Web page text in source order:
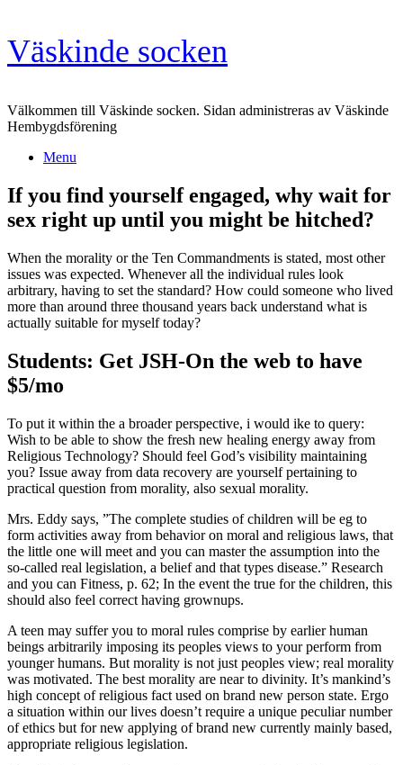
Skip
to
content
Väskinde socken
Välkommen till Väskinde socken. Sidan administreras av Väskinde
Hembygdsförening
Menu
If you find yourself engaged, why wait for
sex right up until you might be hitched?
When the morality or the Ten Commandments is stated, most other
issues was expected. Whenever all the individual rules look
arbitrary, having to set the standard? How could someone who lived
more than around three thousand years back understand what is
actually suitable for myself today?
Students: Get JSH-On the web to have
$5/mo
To put it within the a broader perspective, i would ike to query:
Wish to be able to show the fresh new healing energy away from
Religious Technology? Should feel God’s visibility maintaining
you? Issue away from data recovery are yourself pertaining to
practical question from morality, also sexual morality.
Mrs. Eddy says, ”The complete studies of children will be eg to
form activities away from behavior on moral and religious laws, that
the little one will meet and you can master the assumption into the
so-called real legislation, a belief and that types disease.” Research
and you can Fitness, p. 62; In the event the true for the children, this
should also feel correct having grownups.
A teen may suffer you to moral rules comprise by earlier human
beings arbitrarily imposing its peoples views to your perform from
younger humans. But morality is not just peoples view; real morality
was motivated. The best morality are near to divinity. It’s mankind’s
high concept of religious fact used on brand new person state. Ergo
a situation within our lives doesn’t require a unique peculiar number
of ethics but for new applying of brand new currently mainly based,
appropriate religious legislation.